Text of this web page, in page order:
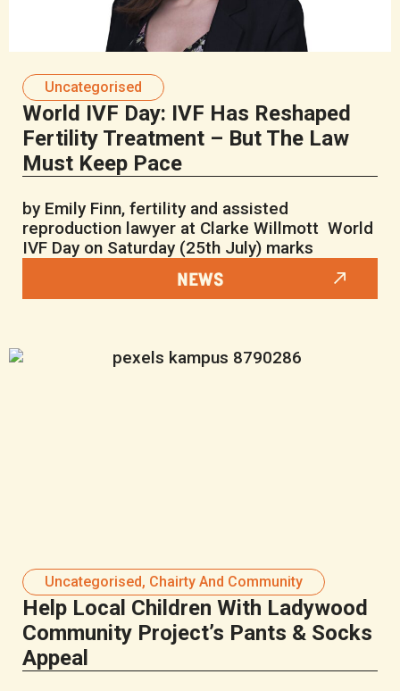
Uncategorised
World IVF Day: IVF Has Reshaped
Fertility Treatment – But The Law
Must Keep Pace
by Emily Finn, fertility and assisted
reproduction lawyer at Clarke Willmott World
IVF Day on Saturday (25th July) marks
NEWS
Uncategorised, Chairty And Community
Help Local Children With Ladywood
Community Project’s Pants & Socks
Appeal